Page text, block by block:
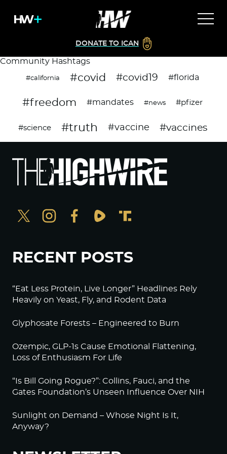
DONATE TO ICAN
Community Hashtags
#california #covid #covid19 #florida
#freedom #mandates #news #pfizer
#science #truth #vaccine #vaccines
RECENT POSTS
“Eat Less Protein, Live Longer” Headlines Rely
Heavily on Yeast, Fly, and Rodent Data
Glyphosate Forests – Engineered to Burn
Ozempic, GLP-1s Cause Emotional Flattening,
Loss of Enthusiasm For Life
“Is Bill Going Rogue?”: Collins, Fauci, and the
Gates Foundation’s Unseen Influence Over NIH
Sunlight on Demand – Whose Night Is It,
Anyway?